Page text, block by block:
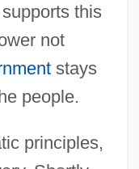
this
not
stays
people.
principles,